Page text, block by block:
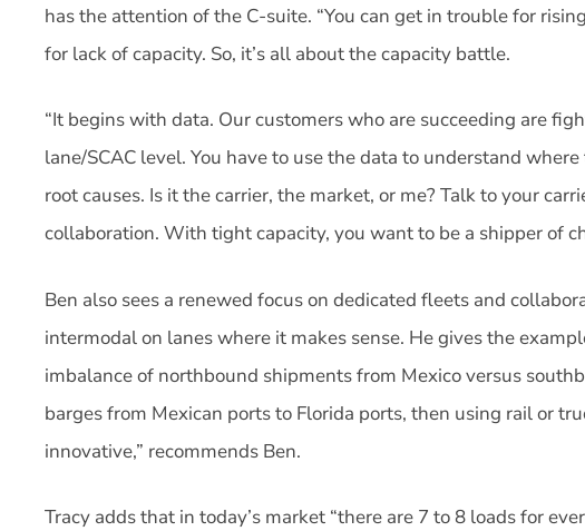
has the attention of the C-suite. “You can get in trouble for
for lack of capacity. So, it’s all about the capacity battle.
“It begins with data. Our customers who are succeeding are
lane/SCAC level. You have to use the data to understand
root causes. Is it the carrier, the market, or me? Talk to your
collaboration. With tight capacity, you want to be a shipper of
Ben also sees a renewed focus on dedicated fleets and
intermodal on lanes where it makes sense. He gives the
imbalance of northbound shipments from Mexico versus
barges from Mexican ports to Florida ports, then using rail or
innovative,” recommends Ben.
Tracy adds that in today’s market “there are 7 to 8 loads for